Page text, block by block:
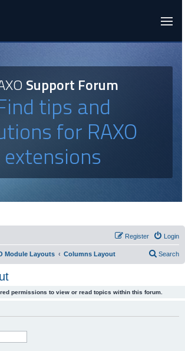
Support Forum
tips and
for RAXO
extensions
Login
Register
Module Layouts Columns Layout Search
permissions to view or read topics within this forum.